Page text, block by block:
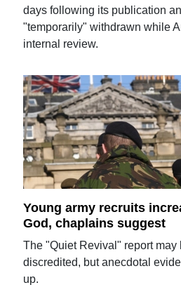
days following its publication
"temporarily" withdrawn while
internal review.
Young army recruits
God, chaplains suggest
The "Quiet Revival" report may
discredited, but anecdotal
up.